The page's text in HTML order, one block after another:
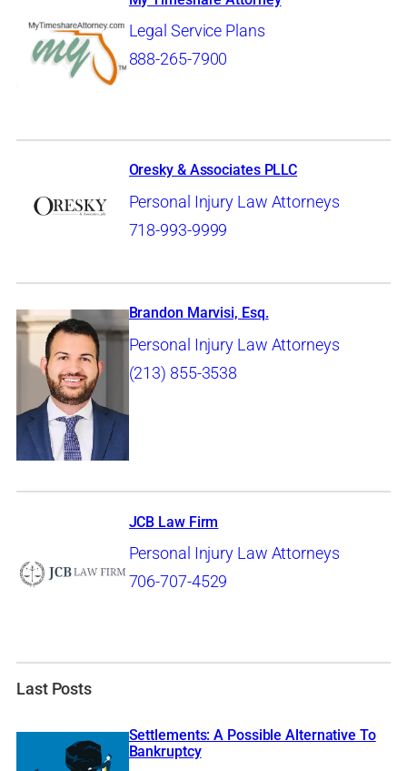
Legal Service Plans
888-265-7900
Oresky & Associates PLLC
Personal Injury Law Attorneys
718-993-9999
Brandon Marvisi, Esq.
Personal Injury Law Attorneys
(213) 855-3538
JCB Law Firm
Personal Injury Law Attorneys
706-707-4529
Last Posts
Settlements: A Possible Alternative To
Bankruptcy